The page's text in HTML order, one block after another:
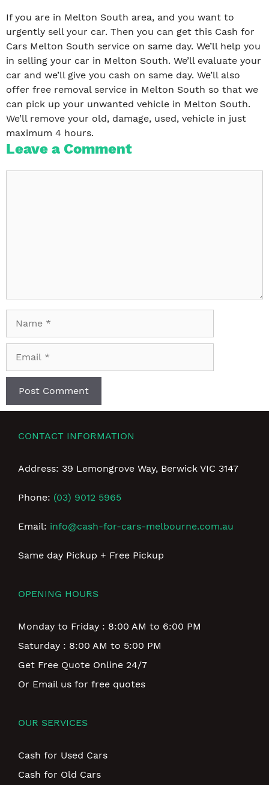
If you are in Melton South area, and you want to
urgently sell your car. Then you can get this Cash for
Cars Melton South service on same day. We’ll help you
in selling your car in Melton South. We’ll evaluate your
car and we’ll give you cash on same day. We’ll also
offer free removal service in Melton South so that we
can pick up your unwanted vehicle in Melton South.
We’ll remove your old, damage, used, vehicle in just
maximum 4 hours.
Leave a Comment
CONTACT INFORMATION
Address: 39 Lemongrove Way, Berwick VIC 3147
Phone: (03) 9012 5965
Email: info@cash-for-cars-melbourne.com.au
Same day Pickup + Free Pickup
OPENING HOURS
Monday to Friday : 8:00 AM to 6:00 PM
Saturday : 8:00 AM to 5:00 PM
Get Free Quote Online 24/7
Or Email us for free quotes
OUR SERVICES
Cash for Used Cars
Cash for Old Cars